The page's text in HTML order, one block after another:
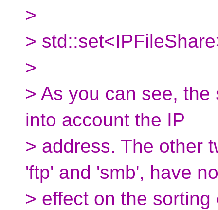
>
>
>
> As you can see,
into account the IP
> address. The other
'ftp' and 'smb', have no
> effect on the